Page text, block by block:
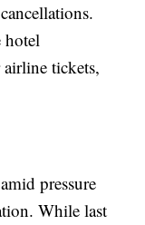
hotel
tickets,
pressure
While last